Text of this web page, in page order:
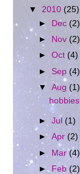
▼ 2010 (25)
►
Dec(2)
►
Nov(2)
►Oct(4)
► Sep(4)
▼Aug(1)
hobbies
►Jul(1)
►Apr(2)
► Mar(4)
► Feb(2)